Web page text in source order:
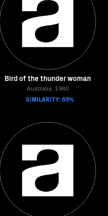
Bird of the thunder woman
Australia, 1980
SIMILARITY: 69%